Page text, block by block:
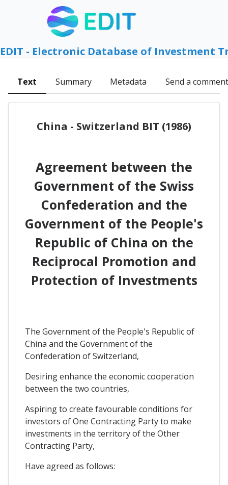
EDIT - Electronic Database of Investment
Text Summary Metadata Send a comment
China - Switzerland BIT (1986)
Agreement between the
Government of the Swiss
Confederation and the
Government of the People's
Republic of China on the
Reciprocal Promotion and
Protection of Investments
The Government of the People's Republic of
China and the Government of the
Confederation of Switzerland,
Desiring enhance the economic cooperation
between the two countries,
Aspiring to create favourable conditions for
investors of One Contracting Party to make
investments in the territory of the Other
Contracting Party,
Have agreed as follows: